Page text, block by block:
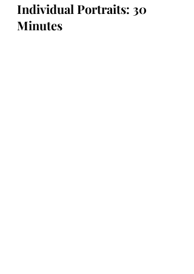
Individual Portraits: 30
Minutes